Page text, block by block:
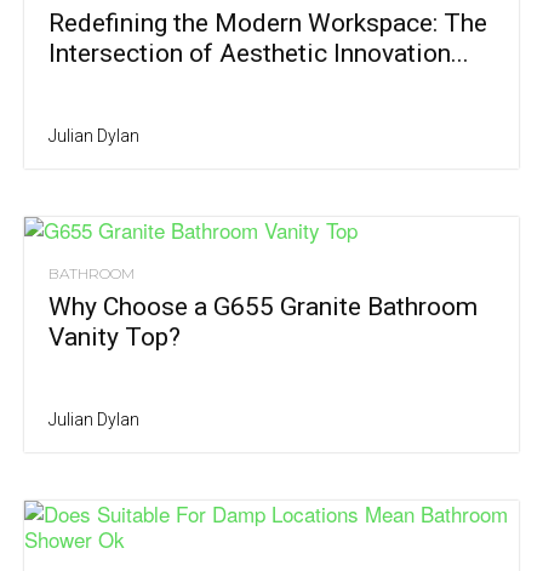
Redefining the Modern Workspace: The
Intersection of Aesthetic Innovation...
Julian Dylan
BATHROOM
Why Choose a G655 Granite Bathroom
Vanity Top?
Julian Dylan